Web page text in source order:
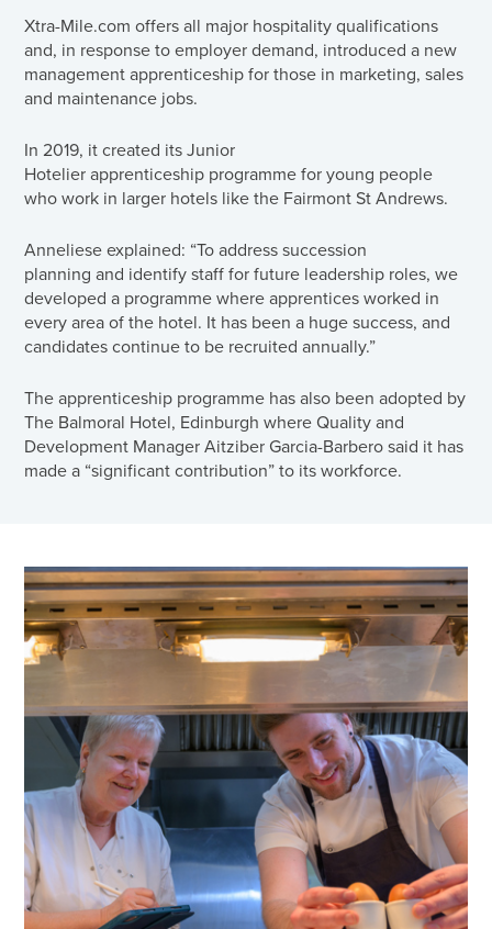
Xtra-Mile.com offers all major hospitality qualifications
and, in response to employer demand, introduced a new
management apprenticeship for those in marketing, sales
and maintenance jobs.
In 2019, it created its Junior
Hotelier apprenticeship programme for young people
who work in larger hotels like the Fairmont St Andrews.
Anneliese explained: “To address succession
planning and identify staff for future leadership roles, we
developed a programme where apprentices worked in
every area of the hotel. It has been a huge success, and
candidates continue to be recruited annually.”
The apprenticeship programme has also been adopted by
The Balmoral Hotel, Edinburgh where Quality and
Development Manager Aitziber Garcia-Barbero said it has
made a “significant contribution” to its workforce.